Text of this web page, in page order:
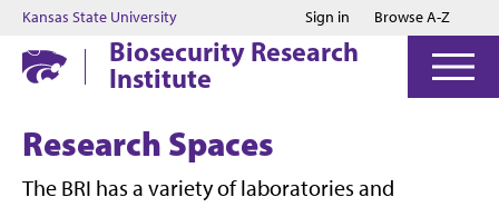
Jump to main content
Jump to footer
Kansas State University Sign in Browse A-Z
Biosecurity Research
Institute
Research Spaces
The BRI has a variety of laboratories and